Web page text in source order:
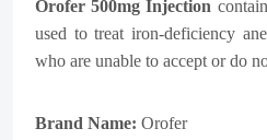
Orofer 500mg Injection
used to treat iron-deficiency
who are unable to accept or do
Brand Name: Orofer